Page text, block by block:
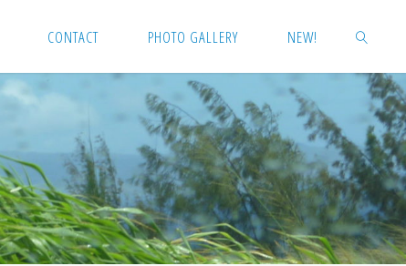
CONTACT PHOTO GALLERY NEW!
SEARCH